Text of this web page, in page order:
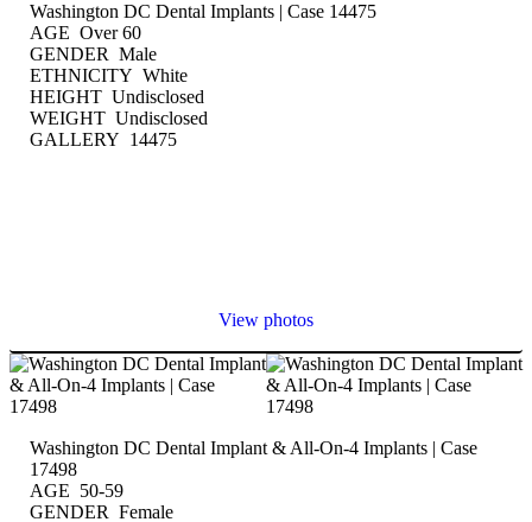
Washington DC Dental Implants | Case 14475
AGE Over 60
GENDER Male
ETHNICITY White
HEIGHT Undisclosed
WEIGHT Undisclosed
GALLERY 14475
View photos
Washington DC Dental Implant & All-On-4 Implants | Case
17498
AGE 50-59
GENDER Female